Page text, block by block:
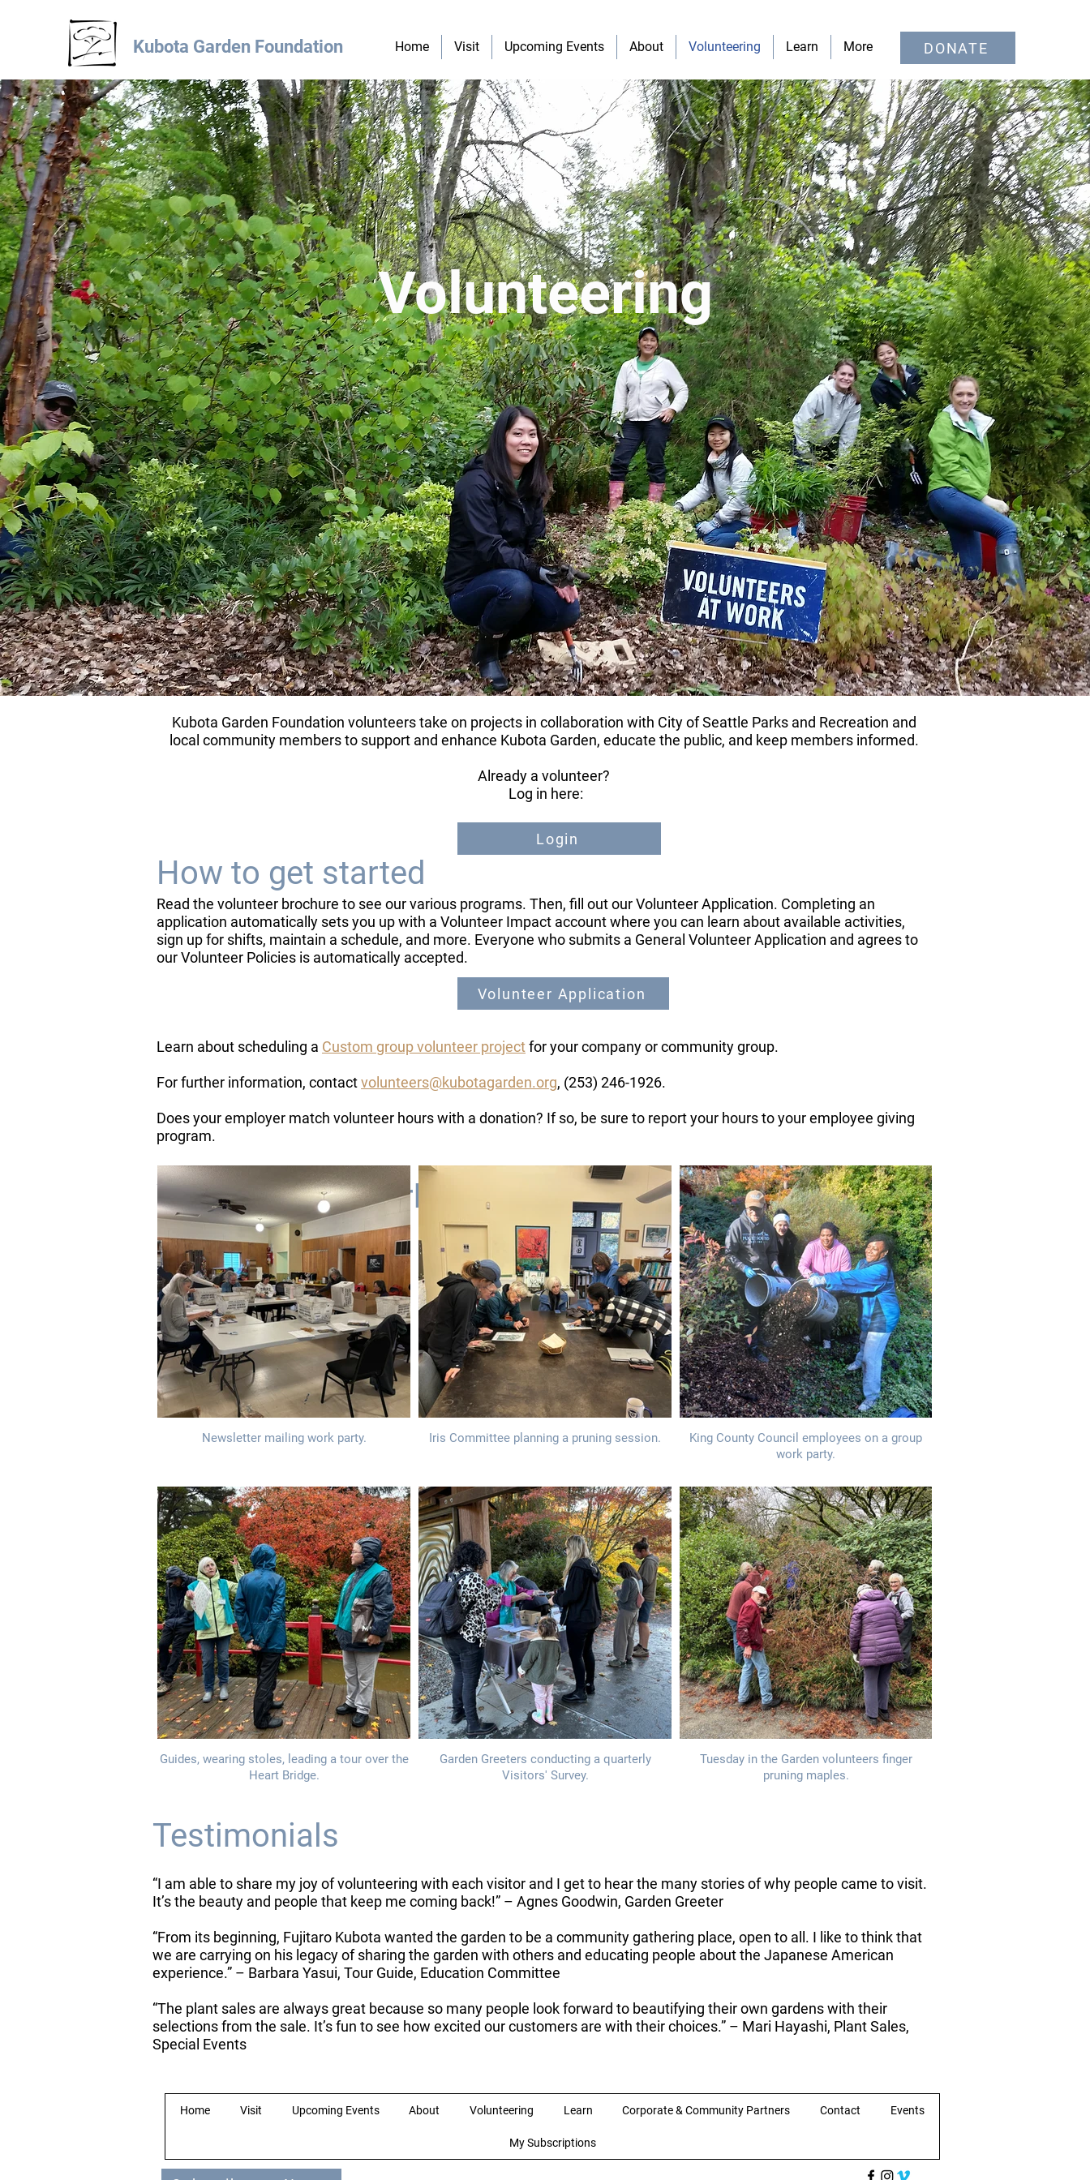
Kubota Garden Foundation Home Visit Upcoming Events About Volunteering Learn More DONATE
Volunteering
Kubota Garden Foundation volunteers take on projects in collaboration with City of Seattle Parks and Recreation and
local community members to support and enhance Kubota Garden, educate the public, and keep members informed.
Already a volunteer?
​ Log in here: ​
How to get started
​Read the volunteer brochure to see our various programs. Then, fill out our Volunteer Application. Completing an
application automatically sets you up with a Volunteer Impact account where you can learn about available activities,
sign up for shifts, maintain a schedule, and more. Everyone who submits a General Volunteer Application and agrees to
our Volunteer Policies is automatically accepted.
Learn about scheduling a Custom group volunteer projectfor your company or community group.
​For further information, contactvolunteers@kubotagarden.org, (253) 246-1926.
Does your employer match volunteer hours with a donation? If so, be sure to report your hours to your employee giving
program.
Login
Volunteer Application
Volunteers at Work
Newsletter mailing work party. Iris Committee planning a pruning session.
King County Council employees on a group
work party.
Guides, wearing stoles, leading a tour over the
Heart Bridge.
Garden Greeters conducting a quarterly
Visitors' Survey.
Tuesday in the Garden volunteers finger
pruning maples.
Testimonials
“I am able to share my joy of volunteering with each visitor and I get to hear the many stories of why people came to visit.
It’s the beauty and people that keep me coming back!” – Agnes Goodwin, Garden Greeter
“From its beginning, Fujitaro Kubota wanted the garden to be a community gathering place, open to all. I like to think that
we are carrying on his legacy of sharing the garden with others and educating people about the Japanese American
experience.” – Barbara Yasui, Tour Guide, Education Committee
“The plant sales are always great because so many people look forward to beautifying their own gardens with their
selections from the sale. It’s fun to see how excited our customers are with their choices.” – Mari Hayashi, Plant Sales,
Special Events
Home Visit Upcoming Events About Volunteering Learn Corporate & Community Partners Contact Events
My Subscriptions